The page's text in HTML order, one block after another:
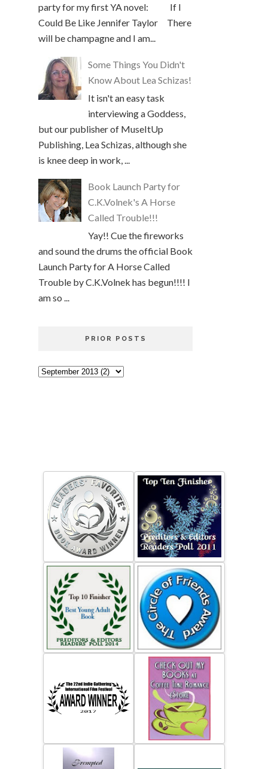
party for my first YA novel: If I
Could Be Like Jennifer Taylor There
will be champagne and I am...
Some Things You Didn't
Know About Lea Schizas!
It isn't an easy task
interviewing a Goddess,
but our publisher of MuseItUp
Publishing, Lea Schizas, although she
is knee deep in work, ...
Book Launch Party for
C.K.Volnek's A Horse
Called Trouble!!!
Yay!! Cue the fireworks
and sound the drums the official Book
Launch Party for A Horse Called
Trouble by C.K.Volnek has begun!!!! I
am so ...
PRIOR POSTS